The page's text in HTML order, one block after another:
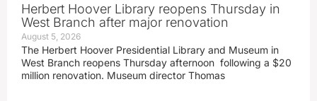
Herbert Hoover Library reopens Thursday in
West Branch after major renovation
August 5, 2026
The Herbert Hoover Presidential Library and Museum in
West Branch reopens Thursday afternoon following a $20
million renovation. Museum director Thomas